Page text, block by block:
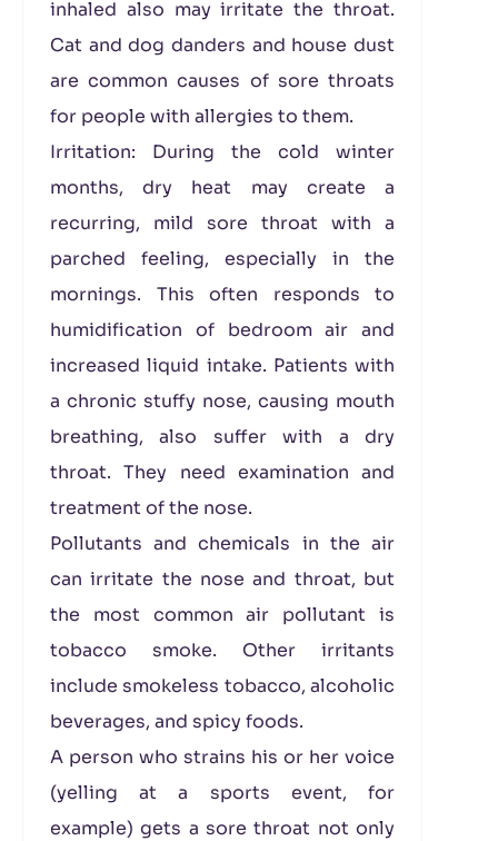
inhaled also may irritate the throat.
Cat and dog danders and house dust
are common causes of sore throats
for people with allergies to them.
Irritation: During the cold winter
months, dry heat may create a
recurring, mild sore throat with a
parched feeling, especially in the
mornings. This often responds to
humidification of bedroom air and
increased liquid intake. Patients with
a chronic stuffy nose, causing mouth
breathing, also suffer with a dry
throat. They need examination and
treatment of the nose.
Pollutants and chemicals in the air
can irritate the nose and throat, but
the most common air pollutant is
tobacco smoke. Other irritants
include smokeless tobacco, alcoholic
beverages, and spicy foods.
A person who strains his or her voice
(yelling at a sports event, for
example) gets a sore throat not only